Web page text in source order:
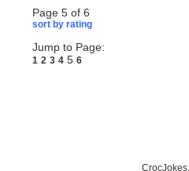
Page 5 of 6
sort by rating
Jump to Page:
1 2 3 4 5 6